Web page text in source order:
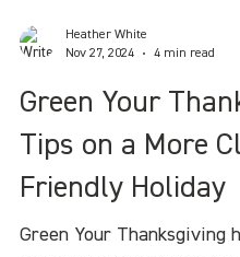
Heather White
Nov 27, 2024
4 min read
Green Your
Tips on a More
Friendly Holiday